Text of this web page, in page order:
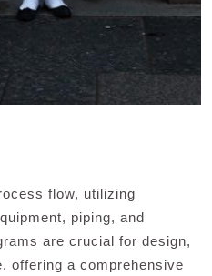
flow, utilizing
piping, and
are crucial for design,
offering a comprehensive